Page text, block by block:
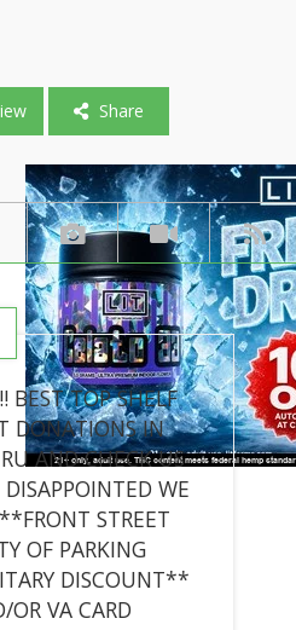
Share
BEST TOP SHELF
DONATIONS IN
AND CHECK US
WE
STREET
OF PARKING
DISCOUNT**
VA CARD